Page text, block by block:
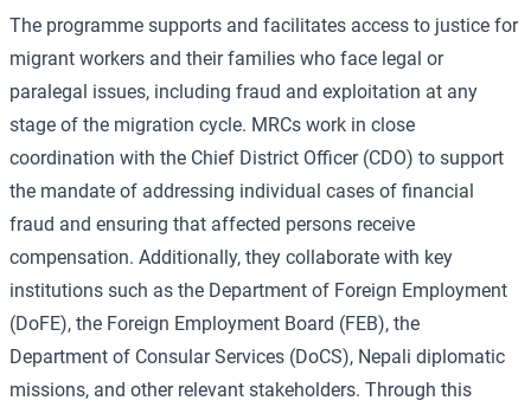
The programme supports and facilitates access to justice for
migrant workers and their families who face legal or
paralegal issues, including fraud and exploitation at any
stage of the migration cycle. MRCs work in close
coordination with the Chief District Officer (CDO) to support
the mandate of addressing individual cases of financial
fraud and ensuring that affected persons receive
compensation. Additionally, they collaborate with key
institutions such as the Department of Foreign Employment
(DoFE), the Foreign Employment Board (FEB), the
Department of Consular Services (DoCS), Nepali diplomatic
missions, and other relevant stakeholders. Through this